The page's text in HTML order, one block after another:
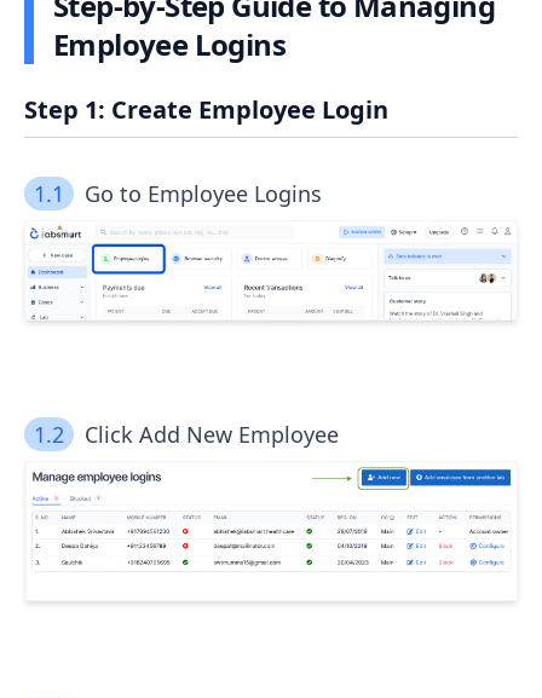
Employee Logins
Step 1: Create Employee Login
1.1 Go to Employee Logins
1.2 Click Add New Employee